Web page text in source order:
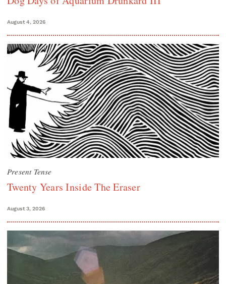
August 4, 2026
Present Tense
Twenty Years Inside The Eraser
August 3, 2026